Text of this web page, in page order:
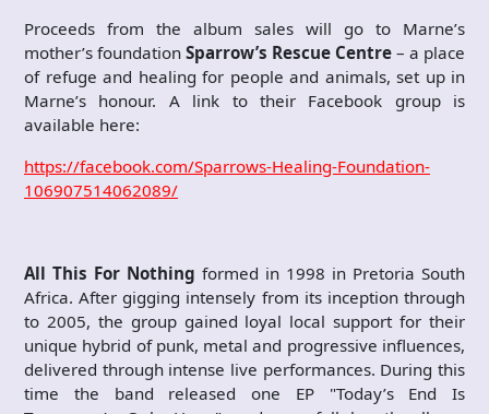
Proceeds from the album sales will go to Marne’s
mother’s foundation Sparrow’s Rescue Centre – a place
of refuge and healing for people and animals, set up in
Marne’s honour. A link to their Facebook group is
available here:
https://facebook.com/Sparrows-Healing-Foundation-
106907514062089/
All This For Nothing formed in 1998 in Pretoria South
Africa. After gigging intensely from its inception through
to 2005, the group gained loyal local support for their
unique hybrid of punk, metal and progressive influences,
delivered through intense live performances. During this
time the band released one EP "Today’s End Is